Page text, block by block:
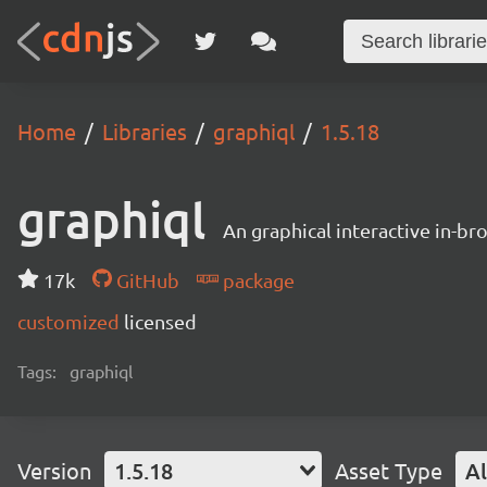
Home Libraries graphiql 1.5.18
graphiql An graphical interactive in-
17k GitHub
package
customized licensed
Tags: graphiql
Version 1.5.18 Asset Type